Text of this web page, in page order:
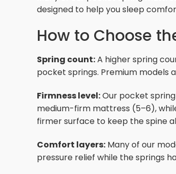
designed to help you sleep
How to Choose
Spring count:A higher spring
pocket springs. Premium models
Firmness level:Our pocket
medium-firm mattress (5–6),
firmer surface to keep the spine
Comfort layers: Many of our
pressure relief while the springs